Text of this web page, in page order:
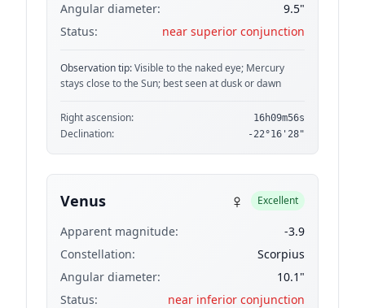
Angular diameter:
9.5"
Status:
near superior conjunction
Observation tip:Visible to the naked eye; Mercury
stays close to the Sun; best seen at dusk or dawn
Right ascension: 16h09m56s
Declination: -22°16'28"
Venus ♀ Excellent
Apparent magnitude:
-3.9
Constellation:
Scorpius
Angular diameter:
10.1"
Status:
near inferior conjunction